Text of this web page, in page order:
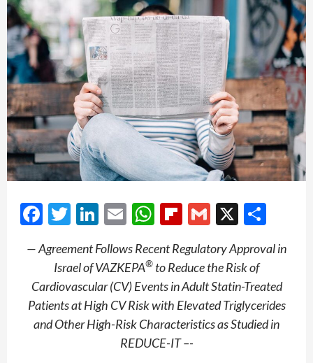
Facebook
Twitter
LinkedIn
EmailWhatsApp
Flipboard
Gmail
X
— Agreement Follows Recent Regulatory Approval in
Israel of VAZKEPA® to Reduce the Risk of
Cardiovascular (CV) Events in Adult Statin-Treated
Patients at High CV Risk with Elevated Triglycerides
and Other High-Risk Characteristics as Studied in
REDUCE-IT –-